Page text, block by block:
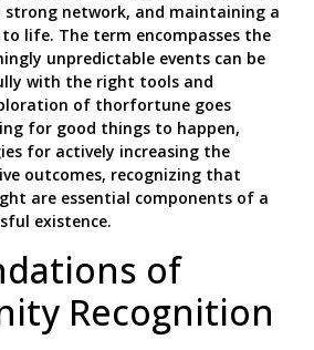
strong network, and maintaining a
life. The term encompasses the
unpredictable events can be
with the right tools and
of thorfortune goes
for good things to happen,
for actively increasing the
outcomes, recognizing that
are essential components of a
existence.
of
Recognition